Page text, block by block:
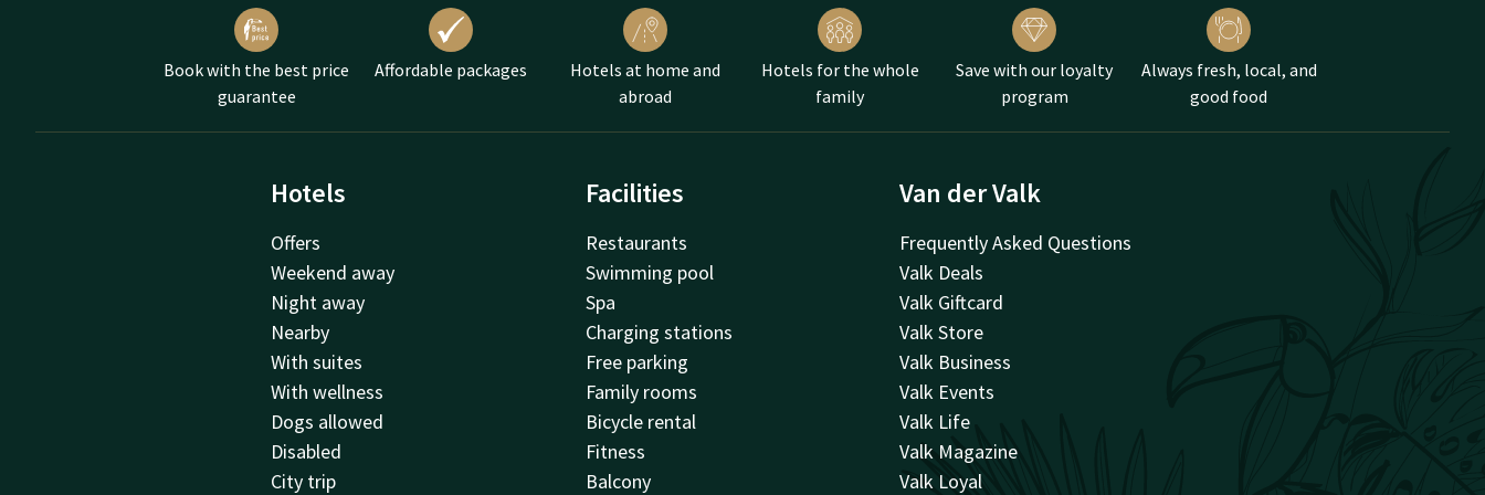
Delicious chocolate bonbons
Fresh muffins and scones
The Mother's Day high tea is pure indulgence and even more fun to do together. Therefore, reserve a high tea on
Mother's Day for both of you, or the whole family, and enjoy all the goodies together.
Book with the best price
guarantee
Affordable packages
Hotels at home and
abroad
Hotels for the whole
family
Save with our loyalty
program
Always fresh, local, and
good food
Hotels
Offers
Weekend away
Night away
Nearby
With suites
With wellness
Dogs allowed
Disabled
City trip
Facilities
Restaurants
Swimming pool
Spa
Charging stations
Free parking
Family rooms
Bicycle rental
Fitness
Balcony
Van der Valk
Frequently Asked Questions
Valk Deals
Valk Giftcard
Valk Store
Valk Business
Valk Events
Valk Life
Valk Magazine
Valk Loyal